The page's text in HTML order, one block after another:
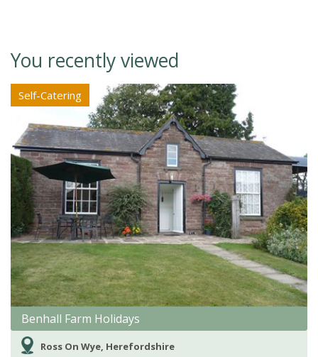
You recently viewed
Self-Catering
Benhall Farm Holidays
Ross On Wye, Herefordshire